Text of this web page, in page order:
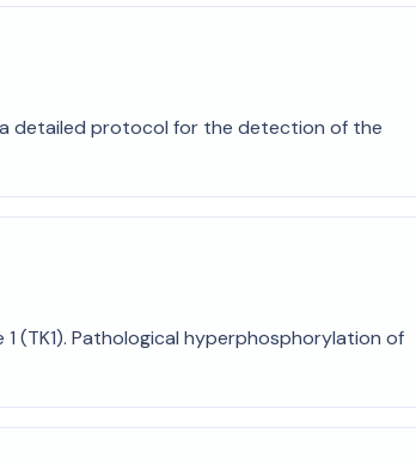
a detailed protocol for the detection of the
(TK1). Pathological hyperphosphorylation of